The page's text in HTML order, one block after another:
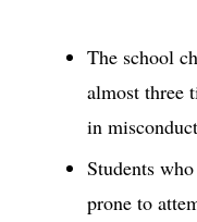
The school
almost three
in
Students
prone to